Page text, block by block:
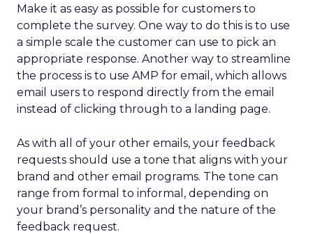
Make it as easy as possible for customers to
complete the survey. One way to do this is to use
a simple scale the customer can use to pick an
appropriate response. Another way to streamline
the process is to use AMP for email, which allows
email users to respond directly from the email
instead of clicking through to a landing page.
As with all of your other emails, your feedback
requests should use a tone that aligns with your
brand and other email programs. The tone can
range from formal to informal, depending on
your brand’s personality and the nature of the
feedback request.